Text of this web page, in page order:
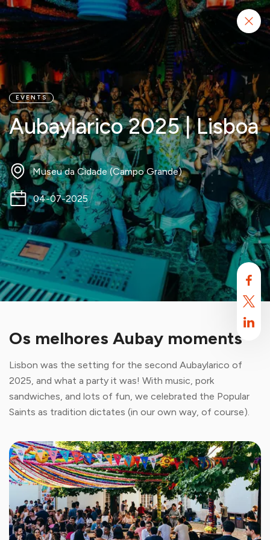
Aubay uses cookies
By default, this site uses cookies. These cookies are intended to
optimize your browsing experience on this site.Find out more.
Accept Reject
EVENTS
Aubaylarico 2025 | Lisboa
Museu da Cidade (Campo Grande)
04-07-2025
Os melhores Aubay moments
Lisbon was the setting for the second Aubaylarico of
2025, and what a party it was! With music, pork
sandwiches, and lots of fun, we celebrated the Popular
Saints as tradition dictates (in our own way, of course).